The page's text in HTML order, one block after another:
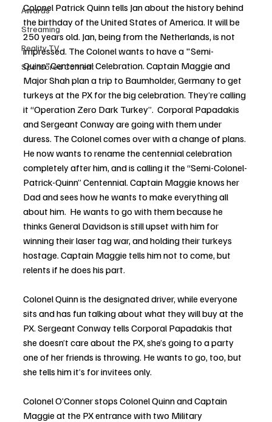
Awards
Streaming
Reality TV
Sponsored Content
Colonel Patrick Quinn tells Jan about the history behind
the birthday of the United States of America. It will be
250 years old. Jan, being from the Netherlands, is not
impressed. The Colonel wants to have a "Semi-
Quinn"Centennial Celebration. Captain Maggie and
Major Shah plan a trip to Baumholder, Germany to get
turkeys at the PX for the big celebration. They’re calling
it “Operation Zero Dark Turkey”.  Corporal Papadakis
and Sergeant Conway are going with them under
duress. The Colonel comes over with a change of plans.
He now wants to rename the centennial celebration
completely after him, and is calling it the “Semi-Colonel-
Patrick-Quinn” Centennial. Captain Maggie knows her
Dad and sees how he wants to make everything all
about him.  He wants to go with them because he
thinks General Davidson is still upset with him for
winning their laser tag war, and holding their turkeys
hostage. Captain Maggie tells him not to come, but
relents if he does his part.
Colonel Quinn is the designated driver, while everyone
sits and has fun talking about what they will buy at the
PX. Sergeant Conway tells Corporal Papadakis that
she doesn’t care about the PX, she’s going to a party
one of her friends is throwing. He wants to go, too, but
she tells him it’s for invitees only.
Colonel O’Conner stops Colonel Quinn and Captain
Maggie at the PX entrance with two Military